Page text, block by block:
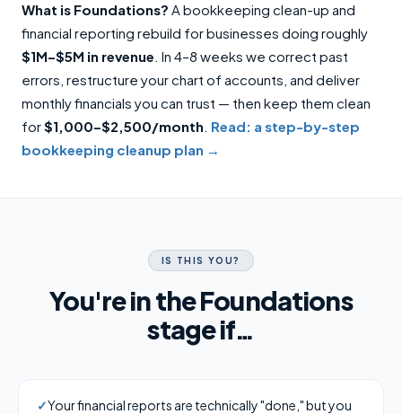
What is Foundations? A bookkeeping clean-up and
financial reporting rebuild for businesses doing roughly
$1M–$5M in revenue. In 4–8 weeks we correct past
errors, restructure your chart of accounts, and deliver
monthly financials you can trust — then keep them clean
for$1,000–$2,500/month. Read: a step-by-step
bookkeeping cleanup plan →
IS THIS YOU?
You're in the Foundations
stage if…
✓Your financial reports are technically "done," but you